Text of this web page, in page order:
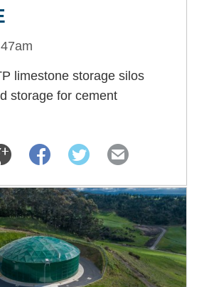
limestone storage silos
storage for cement